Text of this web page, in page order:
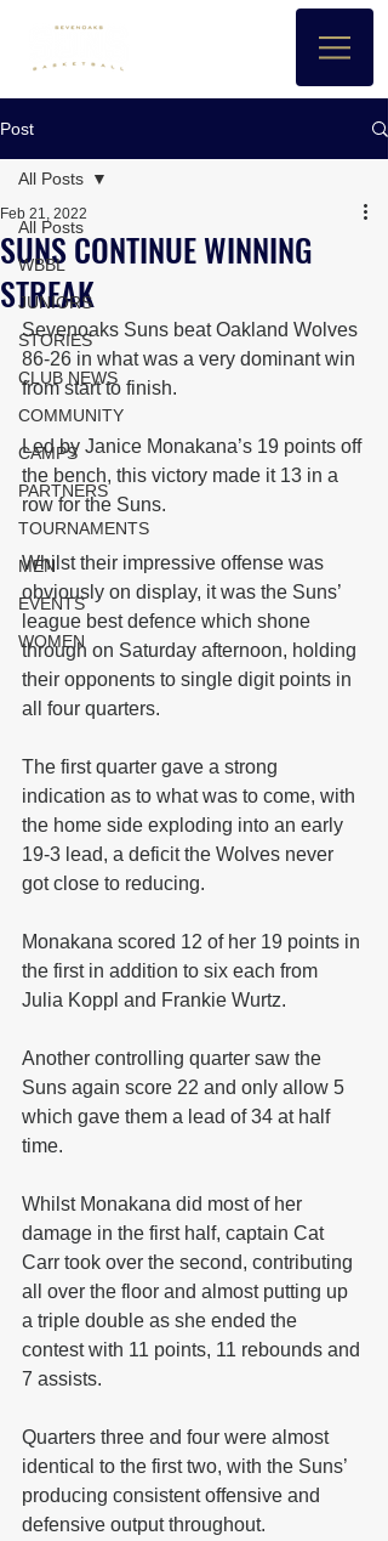
Post
All Posts
WBBL
JUNIORS
STORIES
CLUB NEWS
COMMUNITY
CAMPS
PARTNERS
TOURNAMENTS
MEN
EVENTS
WOMEN
All Posts
SUNS CONTINUE WINNING
STREAK
Feb 21, 2022
Sevenoaks Suns beat Oakland Wolves
86-26 in what was a very dominant win
from start to finish.
Led by Janice Monakana’s 19 points off
the bench, this victory made it 13 in a
row for the Suns.
Whilst their impressive offense was
obviously on display, it was the Suns’
league best defence which shone
through on Saturday afternoon, holding
their opponents to single digit points in
all four quarters.
The first quarter gave a strong
indication as to what was to come, with
the home side exploding into an early
19-3 lead, a deficit the Wolves never
got close to reducing.
Monakana scored 12 of her 19 points in
the first in addition to six each from
Julia Koppl and Frankie Wurtz.
Another controlling quarter saw the
Suns again score 22 and only allow 5
which gave them a lead of 34 at half
time.
Whilst Monakana did most of her
damage in the first half, captain Cat
Carr took over the second, contributing
all over the floor and almost putting up
a triple double as she ended the
contest with 11 points, 11 rebounds and
7 assists.
Quarters three and four were almost
identical to the first two, with the Suns’
producing consistent offensive and
defensive output throughout.